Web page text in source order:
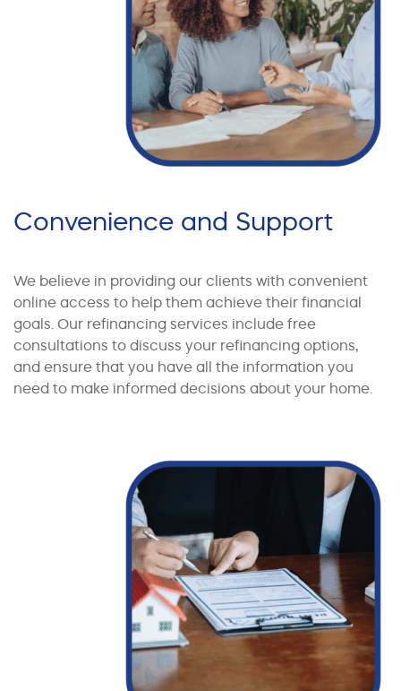
Convenience and Support
We believe in providing our clients with convenient
online access to help them achieve their financial
goals. Our refinancing services include free
consultations to discuss your refinancing options,
and ensure that you have all the information you
need to make informed decisions about your home.